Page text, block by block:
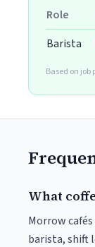
Role
Barista
Based on
What
Morrow
barista, shift